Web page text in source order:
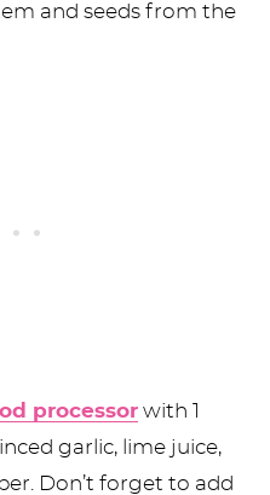
and seeds from the
processor with 1
garlic, lime juice,
Don’t forget to add